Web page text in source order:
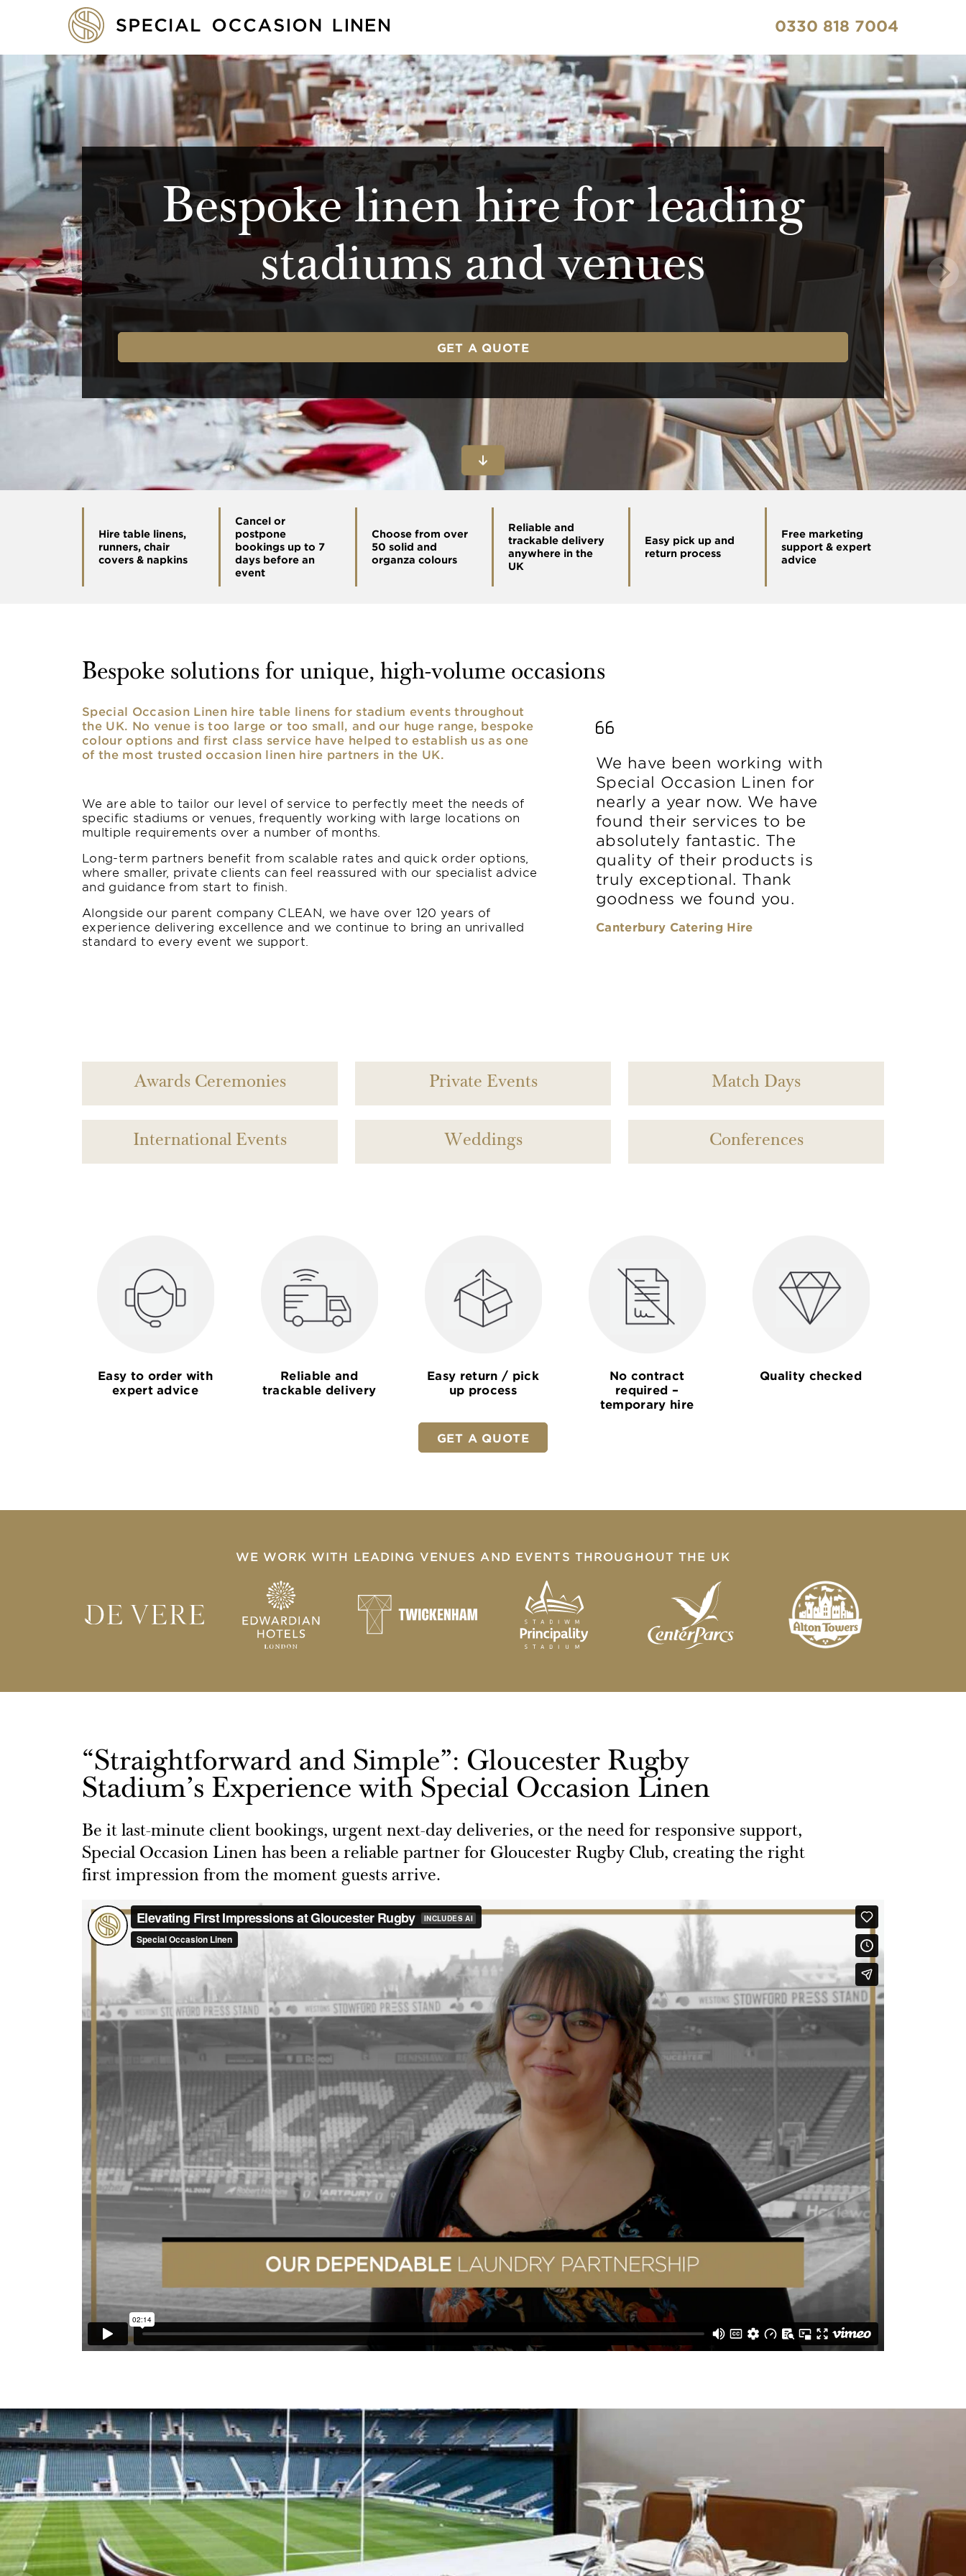
0330 818 7004
Bespoke linen hire for leading
stadiums and venues
GET A QUOTE
Hire table linens,
runners, chair
covers & napkins
Cancel or
postpone
bookings up to 7
days before an
event
Choose from over
50 solid and
organza colours
Reliable and
trackable delivery
anywhere in the
UK
Easy pick up and
return process
Free marketing
support & expert
advice
Bespoke solutions for unique, high-volume occasions
Special Occasion Linen hire table linens for stadium events throughout
the UK. No venue is too large or too small, and our huge range, bespoke
colour options and first class service have helped to establish us as one
of the most trusted occasion linen hire partners in the UK.
We are able to tailor our level of service to perfectly meet the needs of
specific stadiums or venues, frequently working with large locations on
multiple requirements over a number of months.
Long-term partners benefit from scalable rates and quick order options,
where smaller, private clients can feel reassured with our specialist advice
and guidance from start to finish.
Alongside our parent company CLEAN, we have over 120 years of
experience delivering excellence and we continue to bring an unrivalled
standard to every event we support.
We have been working with
Special Occasion Linen for
nearly a year now. We have
found their services to be
absolutely fantastic. The
quality of their products is
truly exceptional. Thank
goodness we found you.
Canterbury Catering Hire
Awards Ceremonies Private Events Match Days
International Events Weddings Conferences
Easy to order with
expert advice
Reliable and
trackable delivery
Easy return / pick
up process
No contract
required –
temporary hire
Quality checked
GET A QUOTE
WE WORK WITH LEADING VENUES AND EVENTS THROUGHOUT THE UK
“Straightforward and Simple”: Gloucester Rugby
Stadium’s Experience with Special Occasion Linen
Be it last-minute client bookings, urgent next-day deliveries, or the need for responsive support,
Special Occasion Linen has been a reliable partner for Gloucester Rugby Club, creating the right
first impression from the moment guests arrive.